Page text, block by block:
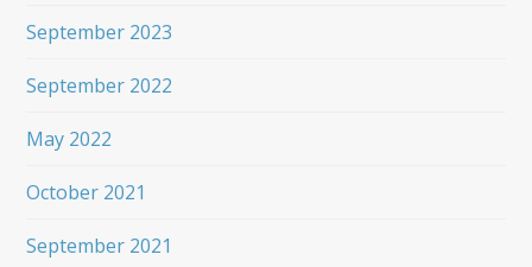
September 2023
September 2022
May 2022
October 2021
September 2021